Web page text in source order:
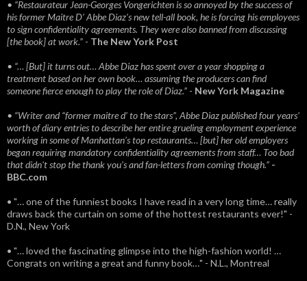
• “Restaurateur Jean-Georges Vongerichten is so annoyed by the success of
his former Maitre D’ Abbe Diaz’s new tell-all book, he is forcing his employees
to sign confidentiality agreements. They were also banned from discussing
[the book] at work.” - The New York Post
• “… [But] it turns out… Abbe Diaz has spent over a year shopping a
treatment based on her own book… assuming the producers can find
someone fierce enough to play the role of Diaz.” - New York Magazine
• “Writer and “former maitre d’ to the stars”, Abbe Diaz published four years'
worth of diary entries to describe her entire grueling employment experience
working in some of Manhattan’s top restaurants… [but] her old employers
began requiring mandatory confidentiality agreements from staff… Too bad
that didn't stop the thank you’s and fan-letters from coming though.” -
BBC.com
• "… one of the funniest books I have read in a very long time… really
draws back the curtain on some of the hottest restaurants ever!" -
D.N., New York
• "… loved the fascinating glimpse into the high-fashion world! …
Congrats on writing a great and funny book…" - N.L., Montreal